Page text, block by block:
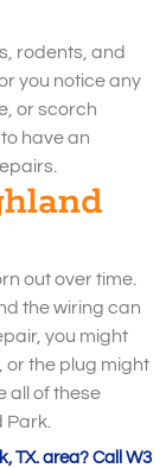
rodents, and
you notice any
or scorch
have an
out over time.
the wiring can
you might
or the plug might
all of these
Park.
TX. area? Call W3